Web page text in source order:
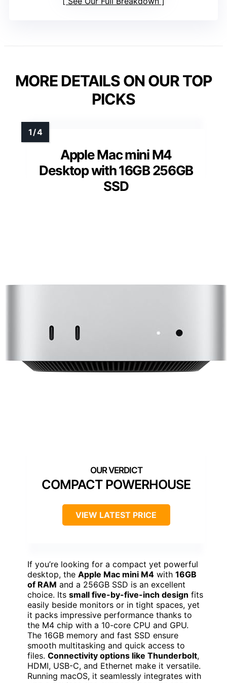
MORE DETAILS ON OUR TOP
PICKS
Apple Mac mini M4
Desktop with 16GB 256GB
SSD
COMPACT POWERHOUSE
VIEW LATEST PRICE
If you’re looking for a compact yet powerful
desktop, the Apple Mac mini M4 with 16GB
of RAM and a 256GB SSD is an excellent
choice. Its small five-by-five-inch design fits
easily beside monitors or in tight spaces, yet
it packs impressive performance thanks to
the M4 chip with a 10-core CPU and GPU.
The 16GB memory and fast SSD ensure
smooth multitasking and quick access to
files. Connectivity options like Thunderbolt,
HDMI, USB-C, and Ethernet make it versatile.
Running macOS, it seamlessly integrates with